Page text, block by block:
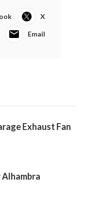
X
Email
Exhaust Fan